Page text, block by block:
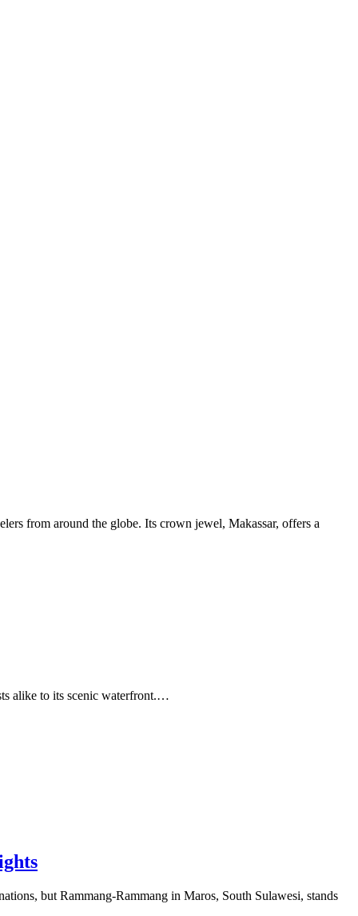
from around the globe. Its crown jewel, Makassar, offers a
alike to its scenic waterfront.…
but Rammang-Rammang in Maros, South Sulawesi, stands